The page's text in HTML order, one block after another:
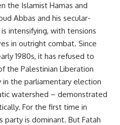
the Islamist Hamas and
Abbas and his secular-
intensifying, with tensions
in outright combat. Since
1980s, it has refused to
the Palestinian Liberation
in the parliamentary election
watershed – demonstrated
For the first time in
party is dominant. But Fatah